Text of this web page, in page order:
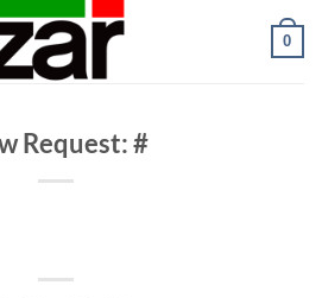
0
Request: #